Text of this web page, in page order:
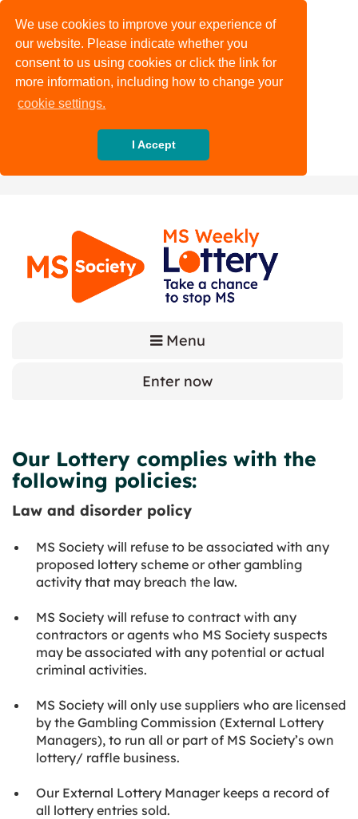
We use cookies to improve your experience of
our website. Please indicate whether you
consent to us using cookies or click the link for
more information, including how to change your
cookie settings.
I Accept
Menu
Enter now
Our Lottery complies with the
following policies:
Law and disorder policy
MS Society will refuse to be associated with any
proposed lottery scheme or other gambling
activity that may breach the law.
MS Society will refuse to contract with any
contractors or agents who MS Society suspects
may be associated with any potential or actual
criminal activities.
MS Society will only use suppliers who are licensed
by the Gambling Commission (External Lottery
Managers), to run all or part of MS Society’s own
lottery/ raffle business.
Our External Lottery Manager keeps a record of
all lottery entries sold.